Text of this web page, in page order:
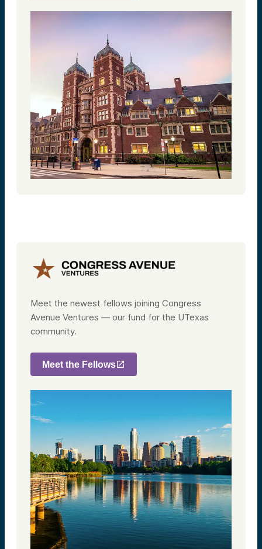
Meet the newest fellows joining Congress
Avenue Ventures — our fund for the UTexas
community.
Meet the Fellows